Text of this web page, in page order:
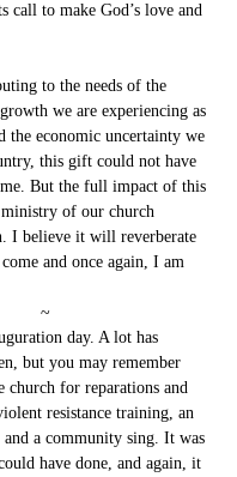
call to make God’s love and
to the needs of the
we are experiencing as
the economic uncertainty we
this gift could not have
But the full impact of this
of our church
I believe it will reverberate
and once again, I am
~
day. A lot has
but you may remember
church for reparations and
resistance training, an
a community sing. It was
have done, and again, it